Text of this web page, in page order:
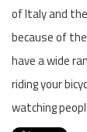
of Italy and
because of
have a wide
riding your
watching